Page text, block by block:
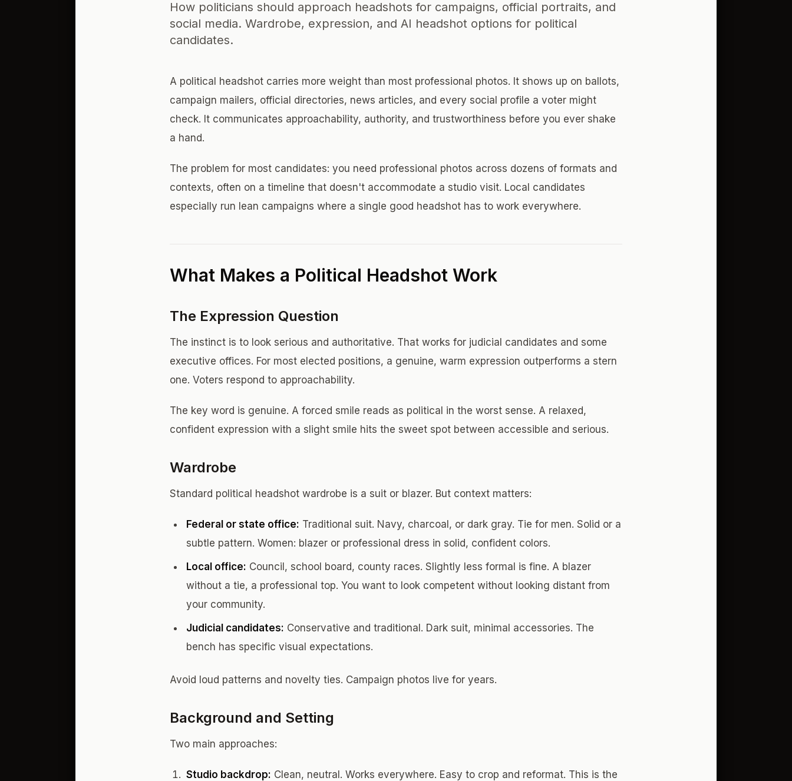
How politicians should approach headshots for campaigns, official portraits, and
social media. Wardrobe, expression, and AI headshot options for political
candidates.
A political headshot carries more weight than most professional photos. It shows up on ballots,
campaign mailers, official directories, news articles, and every social profile a voter might
check. It communicates approachability, authority, and trustworthiness before you ever shake
a hand.
The problem for most candidates: you need professional photos across dozens of formats and
contexts, often on a timeline that doesn't accommodate a studio visit. Local candidates
especially run lean campaigns where a single good headshot has to work everywhere.
What Makes a Political Headshot Work
The Expression Question
The instinct is to look serious and authoritative. That works for judicial candidates and some
executive offices. For most elected positions, a genuine, warm expression outperforms a stern
one. Voters respond to approachability.
The key word is genuine. A forced smile reads as political in the worst sense. A relaxed,
confident expression with a slight smile hits the sweet spot between accessible and serious.
Wardrobe
Standard political headshot wardrobe is a suit or blazer. But context matters:
Federal or state office: Traditional suit. Navy, charcoal, or dark gray. Tie for men. Solid or a
subtle pattern. Women: blazer or professional dress in solid, confident colors.
Local office: Council, school board, county races. Slightly less formal is fine. A blazer
without a tie, a professional top. You want to look competent without looking distant from
your community.
Judicial candidates: Conservative and traditional. Dark suit, minimal accessories. The
bench has specific visual expectations.
Avoid loud patterns and novelty ties. Campaign photos live for years.
Background and Setting
Two main approaches:
Studio backdrop: Clean, neutral. Works everywhere. Easy to crop and reformat. This is the